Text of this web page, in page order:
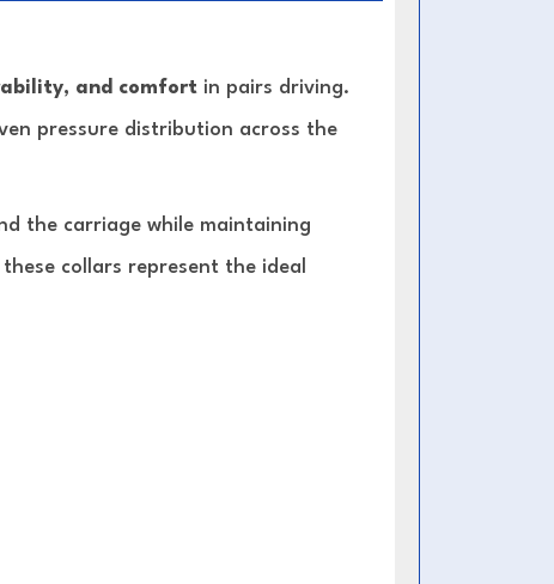
and comfort in pairs driving.
pressure distribution across the
the carriage while maintaining
collars represent the ideal